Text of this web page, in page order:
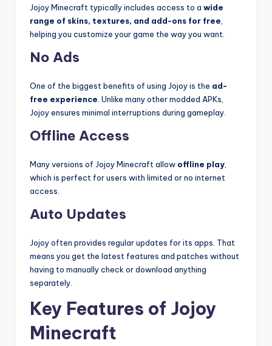
Jojoy Minecraft typically includes access to a wide
range of skins, textures, and add-ons for free
helping you customize your game the way you want.
No Ads
One of the biggest benefits of using Jojoy is the ad-
free experience . Unlike many other modded APKs,
Jojoy ensures minimal interruptions during gameplay.
Offline Access
Many versions of Jojoy Minecraft allow offline play
which is perfect for users with limited or no internet
access.
Auto Updates
Jojoy often provides regular updates for its apps. That
means you get the latest features and patches without
having to manually check or download anything
separately.
Key Features of Jojoy
Minecraft